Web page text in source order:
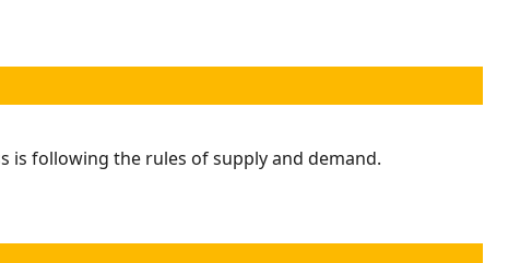
is following the rules of supply and demand.